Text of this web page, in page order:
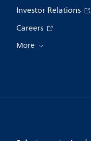
Investor Relations
Careers
More